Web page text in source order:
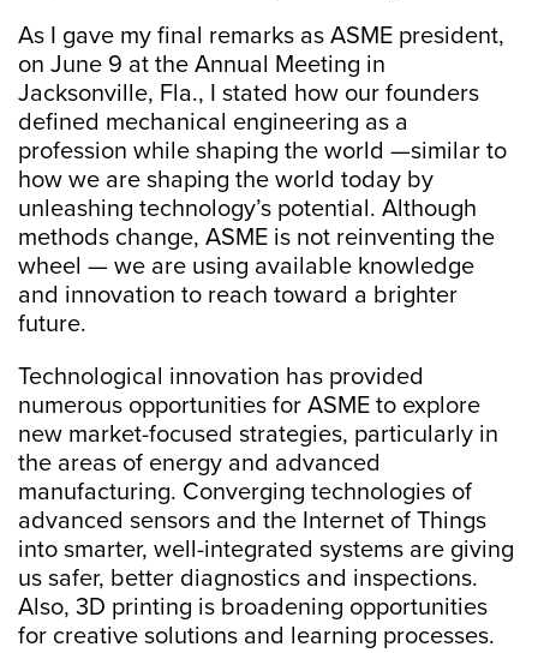
As I gave my final remarks as ASME president,
on June 9 at the Annual Meeting in
Jacksonville, Fla., I stated how our founders
defined mechanical engineering as a
profession while shaping the world —similar to
how we are shaping the world today by
unleashing technology’s potential. Although
methods change, ASME is not reinventing the
wheel — we are using available knowledge
and innovation to reach toward a brighter
future.
Technological innovation has provided
numerous opportunities for ASME to explore
new market-focused strategies, particularly in
the areas of energy and advanced
manufacturing. Converging technologies of
advanced sensors and the Internet of Things
into smarter, well-integrated systems are giving
us safer, better diagnostics and inspections.
Also, 3D printing is broadening opportunities
for creative solutions and learning processes.